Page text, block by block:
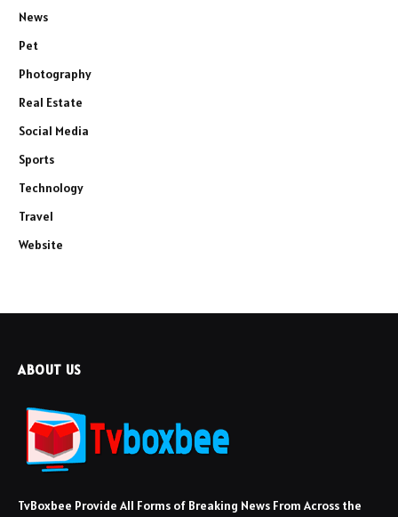
News
Pet
Photography
Real Estate
Social Media
Sports
Technology
Travel
Website
ABOUT US
TvBoxbee Provide All Forms of Breaking News From Across the